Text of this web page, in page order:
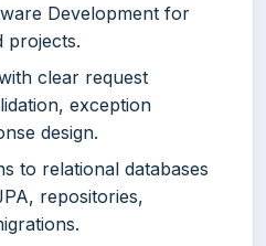
Development for
projects.
clear request
exception
design.
to relational databases
repositories,